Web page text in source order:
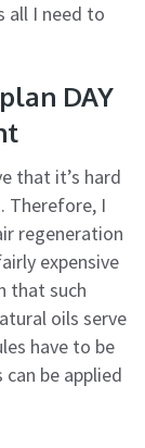
all I need to
DAY
that it’s hard
Therefore, I
regeneration
expensive
that such
oils serve
have to be
be applied